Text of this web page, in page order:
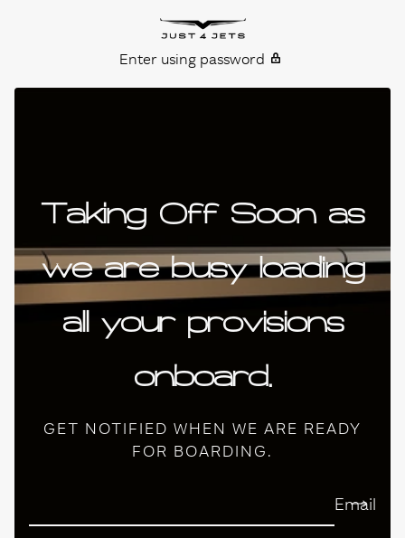
Enter using password
Taking Off Soon as
we are busy loading
all your provisions
onboard.
GET NOTIFIED WHEN WE ARE READY
FOR BOARDING.
Email